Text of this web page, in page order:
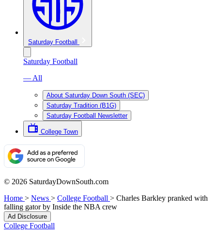
Saturday Football
Saturday Football
— All
About Saturday Down South (SEC)
Saturday Tradition (B1G)
Saturday Football Newsletter
College Town
© 2026 SaturdayDownSouth.com
Home > News > College Football > Charles Barkley pranked with
falling gator by Inside the NBA crew
Ad Disclosure
College Football